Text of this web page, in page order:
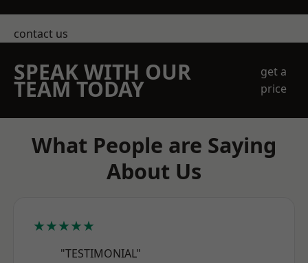
contact us
SPEAK WITH OUR
TEAM TODAY
get a
price
What People are Saying
About Us
★★★★★
"TESTIMONIAL"